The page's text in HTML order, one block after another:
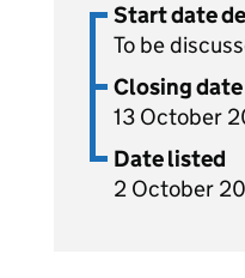
Start date
To be
Closing date
13 October
Date listed
2 October